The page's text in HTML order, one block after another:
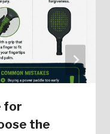
for
the